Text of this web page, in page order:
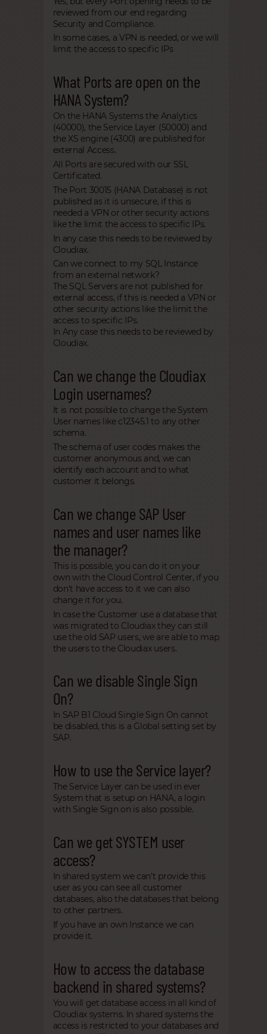
reviewed from our end regarding
Security and Compliance.
In some cases, a VPN is needed, or we will
limit the access to specific IPs
What Ports are open on the
HANA System?
On the HANA Systems the Analytics
(40000), the Service Layer (50000) and
the XS engine (4300) are published for
external Access.
All Ports are secured with our SSL
Certificated.
The Port 30015 (HANA Database) is not
published as it is unsecure, if this is
needed a VPN or other security actions
like the limit the access to specific IPs.
In any case this needs to be reviewed by
Cloudiax.
Can we connect to my SQL Instance
from an external network?
The SQL Servers are not published for
external access, if this is needed a VPN or
other security actions like the limit the
access to specific IPs.
In Any case this needs to be reviewed by
Cloudiax.
Can we change the Cloudiax
Login usernames?
It is not possible to change the System
User names like c12345.1 to any other
schema.
The schema of user codes makes the
customer anonymous and, we can
identify each account and to what
customer it belongs.
Can we change SAP User
names and user names like
the manager?
This is possible, you can do it on your
own with the Cloud Control Center, if you
don't have access to it we can also
change it for you.
In case the Customer use a database that
was migrated to Cloudiax they can still
use the old SAP users, we are able to map
the users to the Cloudiax users.
Can we disable Single Sign
On?
In SAP B1 Cloud Single Sign On cannot
be disabled, this is a Global setting set by
SAP.
How to use the Service layer?
The Service Layer can be used in ever
System that is setup on HANA, a login
with Single Sign on is also possible.
Can we get SYSTEM user
access?
In shared system we can't provide this
user as you can see all customer
databases, also the databases that belong
to other partners.
If you have an own Instance we can
provide it.
How to access the database
backend in shared systems?
You will get database access in all kind of
Cloudiax systems. In shared systems the
access is restricted to your databases and